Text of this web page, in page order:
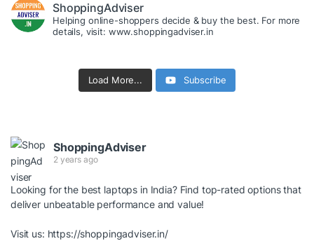
ShoppingAdviser
Helping online-shoppers decide & buy the best. For more
details, visit: www.shoppingadviser.in
Load More... Subscribe
ShoppingAdviser
2 years ago
Looking for the best laptops in India? Find top-rated options that
deliver unbeatable performance and value!
Visit us: https://shoppingadviser.in/